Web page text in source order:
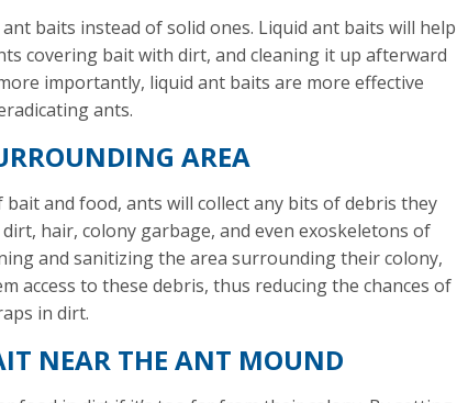
baits instead of solid ones. Liquid ant baits will help
covering bait with dirt, and cleaning it up afterward
importantly, liquid ant baits are more effective
ants.
AREA
and food, ants will collect any bits of debris they
hair, colony garbage, and even exoskeletons of
and sanitizing the area surrounding their colony,
access to these debris, thus reducing the chances of
in dirt.
NEAR THE ANT MOUND